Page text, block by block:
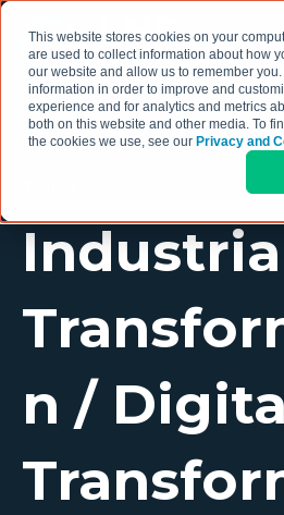
This website stores cookies on your
are used to collect information about how
our website and allow us to remember
information in order to improve and
experience and for analytics and metrics
both on this website and other media. To
the cookies we use, see our Privacy and
n /